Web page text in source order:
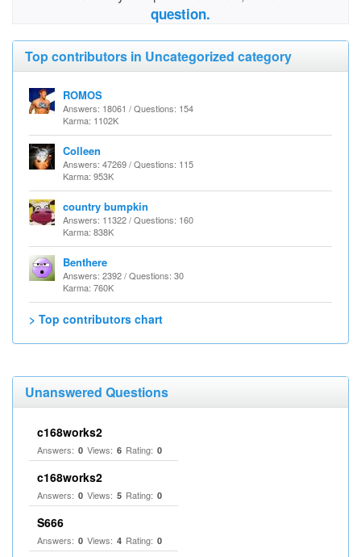
question.
Top contributors in Uncategorized category
ROMOS
Answers: 18061 / Questions: 154
Karma: 1102K
Colleen
Answers: 47269 / Questions: 115
Karma: 953K
country bumpkin
Answers: 11322 / Questions: 160
Karma: 838K
Benthere
Answers: 2392 / Questions: 30
Karma: 760K
> Top contributors chart
Unanswered Questions
c168works2
Answers: 0 Views: 6 Rating: 0
c168works2
Answers: 0 Views: 5 Rating: 0
S666
Answers: 0 Views: 4 Rating: 0